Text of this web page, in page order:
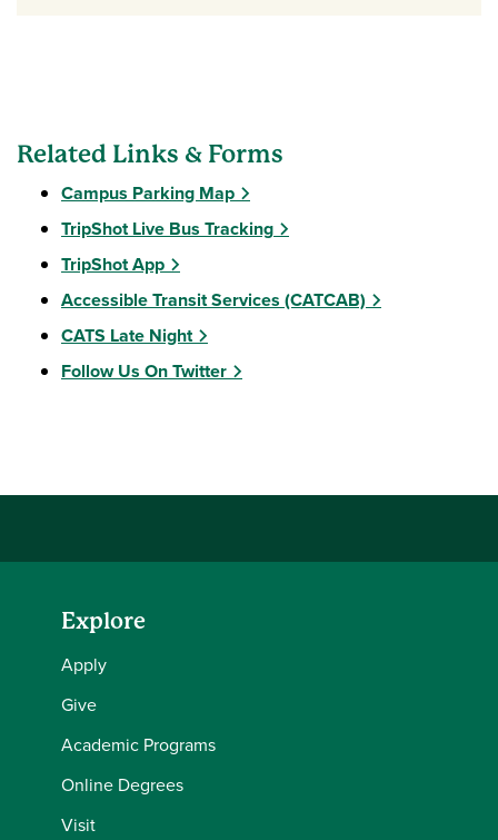
Related Links & Forms
Campus Parking Map
TripShot Live Bus Tracking
TripShot App
Accessible Transit Services (CATCAB)
CATS Late Night
Follow Us On Twitter
Explore
Apply
Give
Academic Programs
Online Degrees
Visit